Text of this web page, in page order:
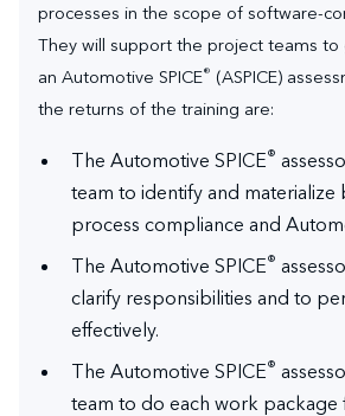
processes in the scope of software-
They will support the project teams
an Automotive SPICE® (ASPICE)
the returns of the training are:
The Automotive SPICE®
team to identify and materialize
process compliance and
The Automotive SPICE®
clarify responsibilities and to
effectively.
The Automotive SPICE®
team to do each work package